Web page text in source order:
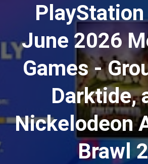
June 2026
Games -
Darktide,
Nickelodeon
Brawl 2